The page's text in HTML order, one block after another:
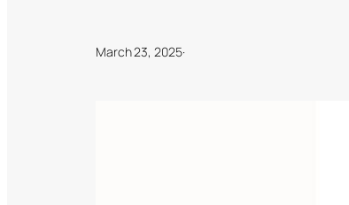
March 23, 2025·